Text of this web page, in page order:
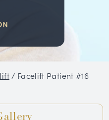
/ Facelift Patient #16